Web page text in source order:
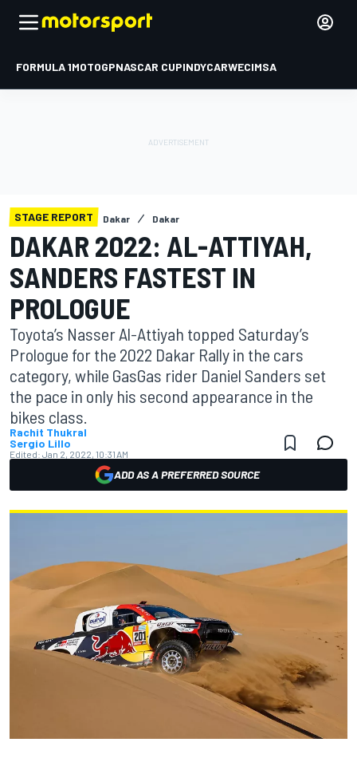
FORMULA 1MOTOGPNASCAR CUPINDYCARWECIMSA
STAGE REPORT Dakar Dakar
DAKAR 2022: AL-ATTIYAH,
SANDERS FASTEST IN
PROLOGUE
Toyota’s Nasser Al-Attiyah topped Saturday’s
Prologue for the 2022 Dakar Rally in the cars
category, while GasGas rider Daniel Sanders set
the pace in only his second appearance in the
bikes class.
Rachit Thukral
Sergio Lillo
Edited: Jan 2, 2022, 10:31 AM
ADD AS A PREFERRED SOURCE